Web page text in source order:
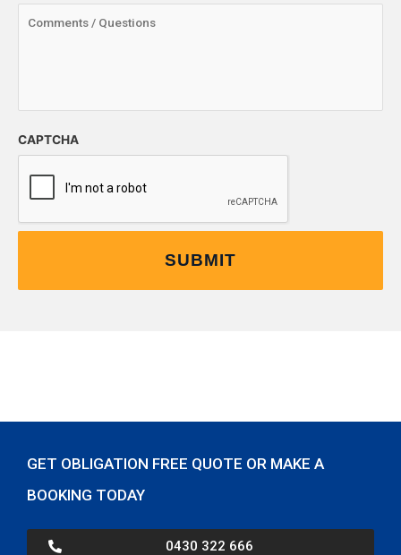
CAPTCHA
GET OBLIGATION FREE QUOTE OR MAKE A
BOOKING TODAY
0430 322 666